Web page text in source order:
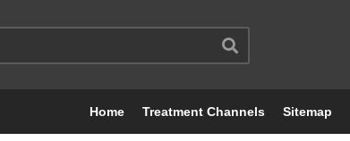
Home Treatment Channels Sitemap